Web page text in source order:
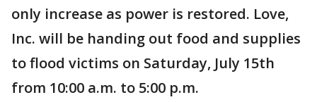
only increase as power is restored. Love,
Inc. will be handing out food and supplies
to flood victims on Saturday, July 15th
from 10:00 a.m. to 5:00 p.m.